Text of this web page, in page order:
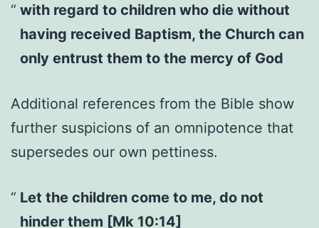
with regard to children who die without
having received Baptism, the Church can
only entrust them to the mercy of God
Additional references from the Bible show
further suspicions of an omnipotence that
supersedes our own pettiness.
Let the children come to me, do not
hinder them [Mk 10:14]